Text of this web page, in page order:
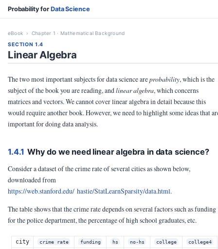
Probability for Data Science
eBook › Chapter 1 · Mathematical Background
SECTION 1.4
Linear Algebra
The two most important subjects for data science areprobability, which is the
subject of the book you are reading, andlinear algebra, which concerns
matrices and vectors. We cannot cover linear algebra in detail because this
would require another book. However, we need to highlight some ideas that
important for doing data analysis.
1.4.1 Why do we need linear algebra in data science?
Consider a dataset of the crime rate of several cities as shown below,
downloaded from
https://web.stanford.edu/ hastie/StatLearnSparsity/data.html.
The table shows that the crime rate depends on several factors such as funding
for the police department, the percentage of high school graduates, etc.
city crime rate funding hs no-hs college college4